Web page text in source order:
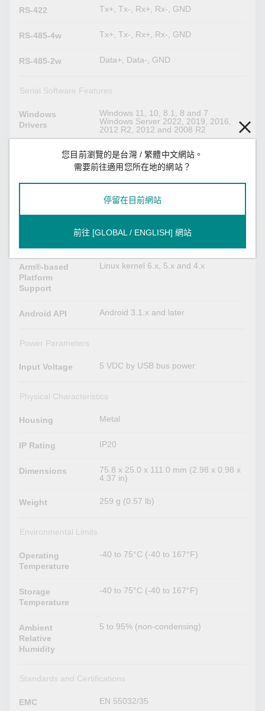
RS-422 Tx+, Tx-, Rx+, Rx-, GND
RS-485-4w Tx+, Tx-, Rx+, Rx-, GND
RS-485-2w Data+, Data-, GND
Serial Software Features
Windows
Drivers
Windows 11, 10, 8.1, 8 and 7
Windows Server 2022, 2019, 2016,
2012 R2, 2012 and 2008 R2
Linux Drivers Kernel 6.x, 5.x and 4.x
and 10.1x
13, 12, 11, 10.1x, Intel 64)
Parallels Desktop (Windows on macOS
Arm®-based
Platform
Support
Linux kernel 6.x, 5.x and 4.x
Android API Android 3.1.x and later
Power Parameters
Input Voltage 5 VDC by USB bus power
Physical Characteristics
Housing Metal
IP Rating IP20
Dimensions
75.8 x 25.0 x 111.0 mm (2.98 x 0.98 x
4.37 in)
Weight 259 g (0.57 lb)
Environmental Limits
Operating
Temperature
-40 to 75°C (-40 to 167°F)
Storage
Temperature
-40 to 75°C (-40 to 167°F)
Ambient
Relative
Humidity
5 to 95% (non-condensing)
Standards and Certifications
EMC EN 55032/35
您目前瀏覽的是台灣 / 繁體中文網站。
需要前往適用您所在地的網站？
停留在目前網站
前往 [GLOBAL / ENGLISH] 網站